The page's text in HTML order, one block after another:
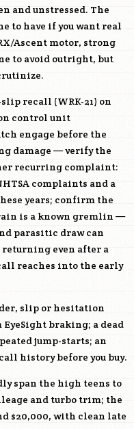
and unstressed. The
to have if you want real
Ascent motor, strong
to avoid outright, but
recall (WRK-21) on
control unit
engage before the
damage — verify the
recurring complaint:
complaints and a
years; confirm the
is a known gremlin —
parasitic draw can
even after a
reaches into the early
slip or hesitation
braking; a dead
jump-starts; an
history before you buy.
span the high teens to
and turbo trim; the
$20,000, with clean late